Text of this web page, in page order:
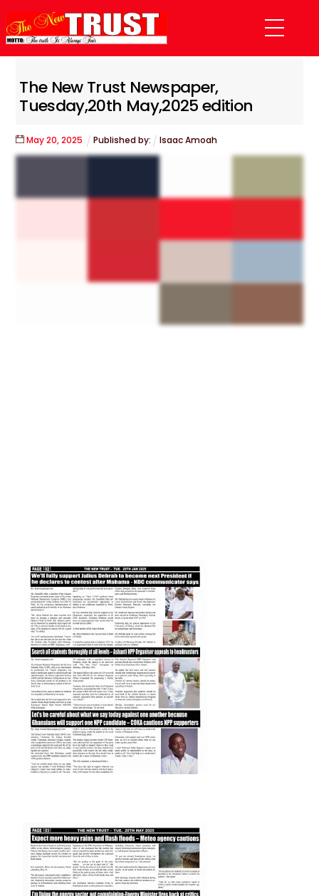
to
content
Menu
The New Trust Newspaper,
Tuesday,20th May,2025 edition
May 20,2025 Published by: Isaac Amoah